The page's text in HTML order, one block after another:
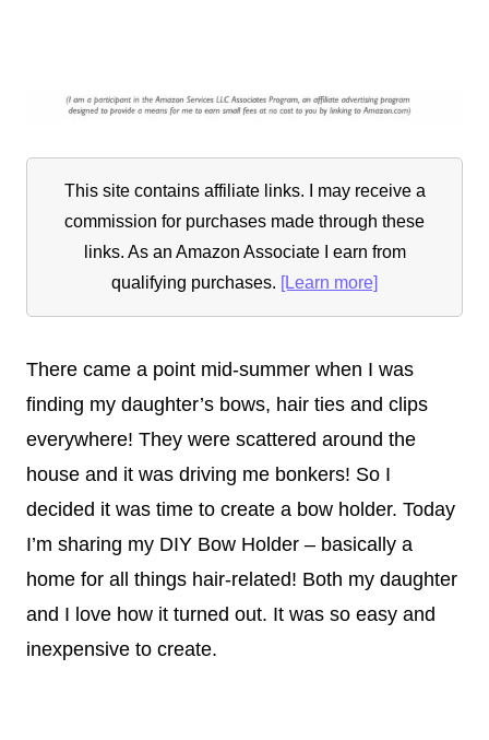
This site contains affiliate links. I may receive a
commission for purchases made through these
links. As an Amazon Associate I earn from
qualifying purchases. [Learn more]
There came a point mid-summer when I was
finding my daughter’s bows, hair ties and clips
everywhere! They were scattered around the
house and it was driving me bonkers! So I
decided it was time to create a bow holder. Today
I’m sharing my DIY Bow Holder – basically a
home for all things hair-related! Both my daughter
and I love how it turned out. It was so easy and
inexpensive to create.